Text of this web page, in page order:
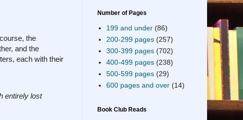
the
and the
each with their
entirely lost
Number of Pages
199 and under (86)
200-299 pages (257)
300-399 pages (702)
400-499 pages (238)
500-599 pages (29)
600 pages and over (14)
Book Club Reads